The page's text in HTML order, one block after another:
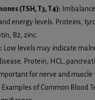
(TSH, T3, T4):
energy levels. Proteins,
B2, zinc.
Low levels may indicate
Protein, HCL,
for nerve and muscle
Examples of Common Blood